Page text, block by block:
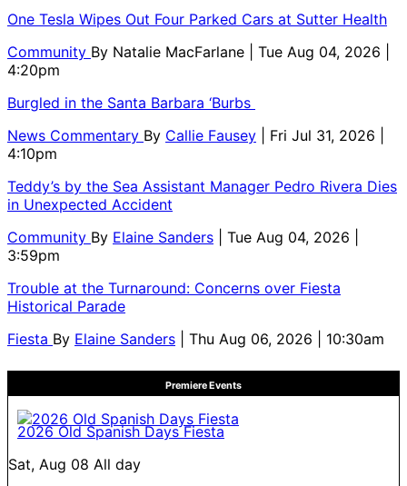
One Tesla Wipes Out Four Parked Cars at Sutter Health
Community By Natalie MacFarlane
| Tue Aug 04, 2026 |
4:20pm
Burgled in the Santa Barbara ‘Burbs
News Commentary By Callie Fausey
| Fri Jul 31, 2026 |
4:10pm
Teddy’s by the Sea Assistant Manager Pedro Rivera Dies
in Unexpected Accident
Community By Elaine Sanders
| Tue Aug 04, 2026 |
3:59pm
Trouble at the Turnaround: Concerns over Fiesta
Historical Parade
Fiesta By Elaine Sanders | Thu Aug 06, 2026 | 10:30am
Premiere Events
2026 Old Spanish Days Fiesta
Sat, Aug 08 All day